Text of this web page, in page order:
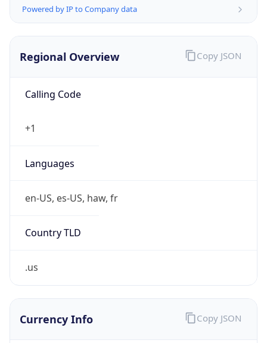
Powered by IP to Company data
Regional Overview
Calling Code
+1
Languages
en-US, es-US, haw, fr
Country TLD
.us
Copy JSON
Currency Info Copy JSON